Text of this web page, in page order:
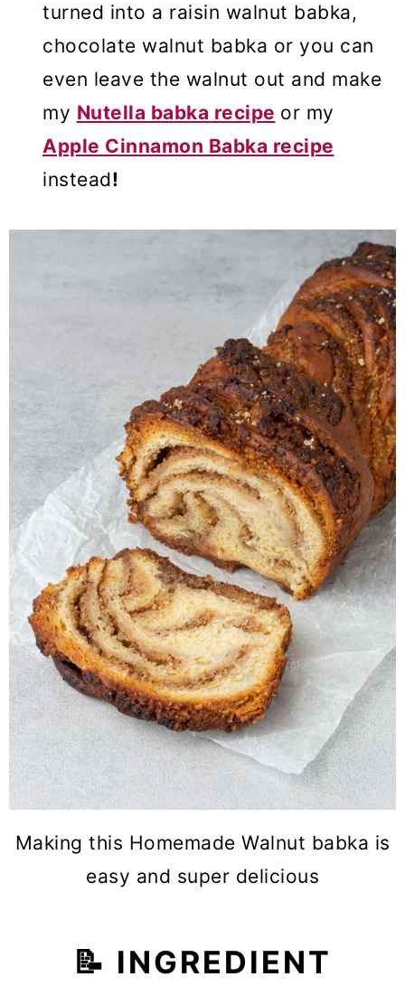
turned into a raisin walnut babka,
chocolate walnut babka or you can
even leave the walnut out and make
my Nutella babka recipe or my
Apple Cinnamon Babka recipe
instead!
Making this Homemade Walnut babka is
easy and super delicious
📝 INGREDIENT